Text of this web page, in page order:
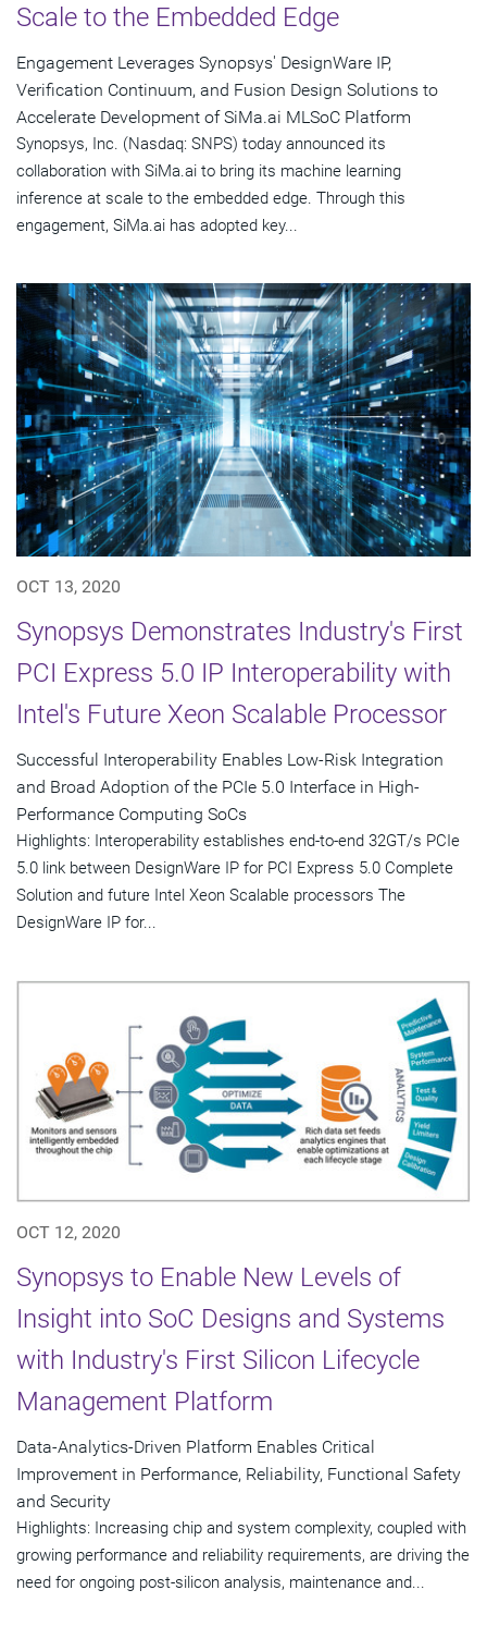
Scale to the Embedded Edge
Engagement Leverages Synopsys' DesignWare IP,
Verification Continuum, and Fusion Design Solutions to
Accelerate Development of SiMa.ai MLSoC Platform
Synopsys, Inc. (Nasdaq: SNPS) today announced its
collaboration with SiMa.ai to bring its machine learning
inference at scale to the embedded edge. Through this
engagement, SiMa.ai has adopted key...
OCT 13, 2020
Synopsys Demonstrates Industry's First
PCI Express 5.0 IP Interoperability with
Intel's Future Xeon Scalable Processor
Successful Interoperability Enables Low-Risk Integration
and Broad Adoption of the PCIe 5.0 Interface in High-
Performance Computing SoCs
Highlights: Interoperability establishes end-to-end 32GT/s PCIe
5.0 link between DesignWare IP for PCI Express 5.0 Complete
Solution and future Intel Xeon Scalable processors The
DesignWare IP for...
OCT 12, 2020
Synopsys to Enable New Levels of
Insight into SoC Designs and Systems
with Industry's First Silicon Lifecycle
Management Platform
Data-Analytics-Driven Platform Enables Critical
Improvement in Performance, Reliability, Functional Safety
and Security
Highlights: Increasing chip and system complexity, coupled with
growing performance and reliability requirements, are driving the
need for ongoing post-silicon analysis, maintenance and...